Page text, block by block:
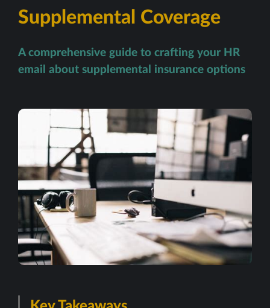
Supplemental Coverage
A comprehensive guide to crafting your HR
email about supplemental insurance options